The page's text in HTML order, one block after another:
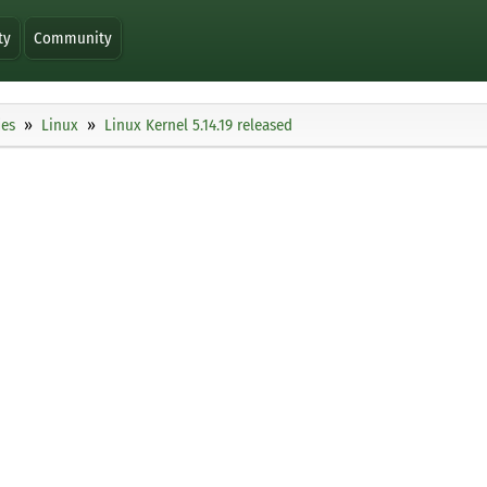
Community
Linux Linux Kernel 5.14.19 released